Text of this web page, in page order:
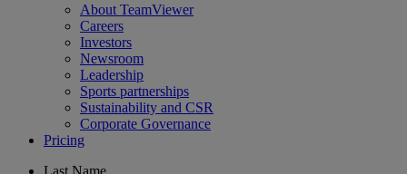
About TeamViewer
Careers
Investors
Newsroom
Leadership
Sports partnerships
Sustainability and CSR
Corporate Governance
Pricing
Last Name